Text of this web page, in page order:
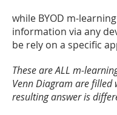
while BYOD m-
information via any
be rely on a specific
These are ALL m-
Venn Diagram are
resulting answer is